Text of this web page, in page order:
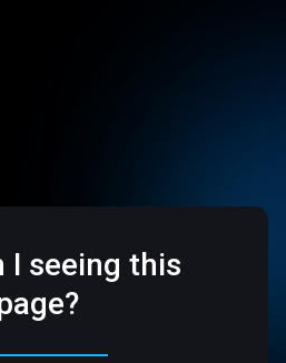
I seeing this